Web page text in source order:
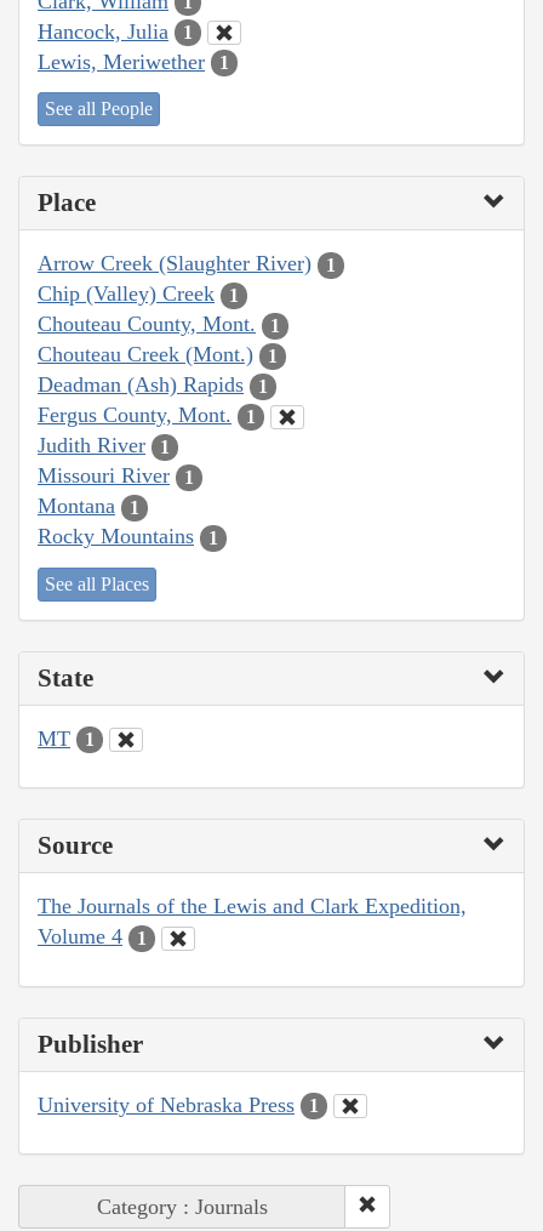
Hancock, Julia 1
Lewis, Meriwether 1
See all People
Place
Arrow Creek (Slaughter River) 1
Chip (Valley) Creek 1
Chouteau County, Mont. 1
Chouteau Creek (Mont.) 1
Deadman (Ash) Rapids 1
Fergus County, Mont. 1
Judith River 1
Missouri River 1
Montana 1
Rocky Mountains 1
See all Places
State
MT 1
Source
The Journals of the Lewis and Clark Expedition,
Volume 4
1
Publisher
University of Nebraska Press 1
Category : Journals